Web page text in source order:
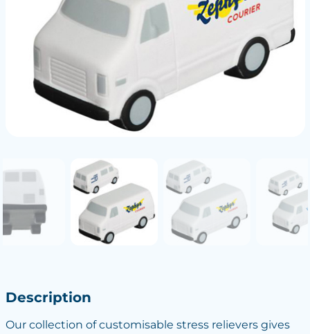
Description
Our collection of customisable stress relievers gives